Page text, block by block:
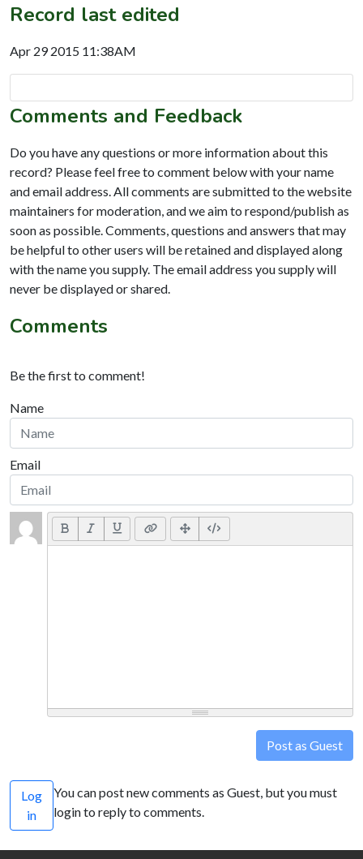
Record last edited
Apr 29 2015 11:38AM
Comments and Feedback
Do you have any questions or more information about this
record? Please feel free to comment below with your name
and email address. All comments are submitted to the website
maintainers for moderation, and we aim to respond/publish as
soon as possible. Comments, questions and answers that may
be helpful to other users will be retained and displayed along
with the name you supply. The email address you supply will
never be displayed or shared.
Comments
Be the first to comment!
Name
Email
Post as Guest
Log
in
You can post new comments as Guest, but you must
login to reply to comments.